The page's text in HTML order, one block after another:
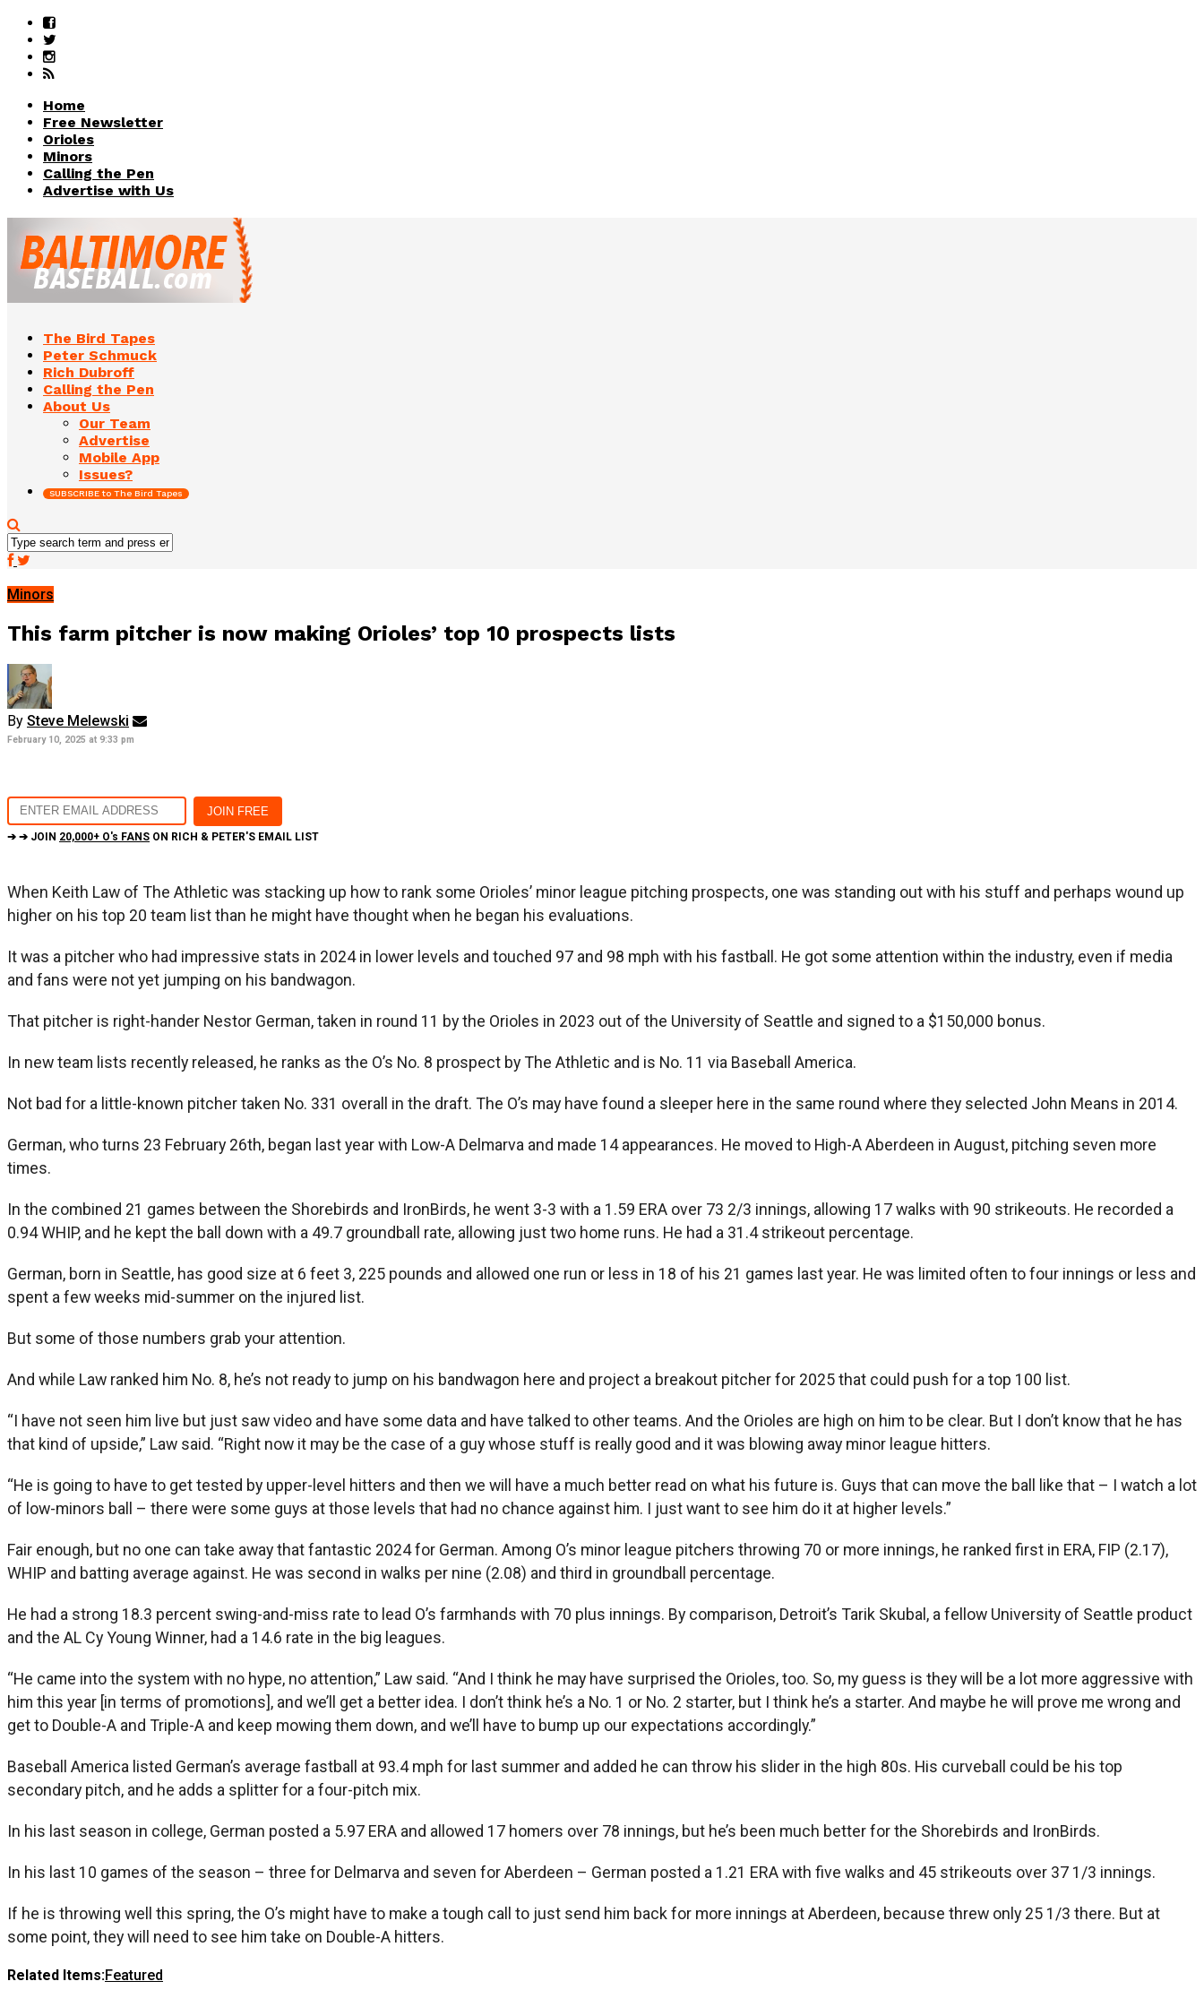
Home
Free Newsletter
Orioles
Minors
Calling the Pen
Advertise with Us
The Bird Tapes
Peter Schmuck
Rich Dubroff
Calling the Pen
About Us
Our Team
Advertise
Mobile App
Issues?
SUBSCRIBE to The Bird Tapes
Minors
This farm pitcher is now making Orioles’ top 10 prospects lists
By Steve Melewski
February 10, 2025 at 9:33 pm
➔ ➔ JOIN 20,000+ O's FANS ON RICH & PETER'S EMAIL LIST
When Keith Law of The Athletic was stacking up how to rank some Orioles’ minor league pitching prospects, one was standing out with his stuff and perhaps wound up
higher on his top 20 team list than he might have thought when he began his evaluations.
It was a pitcher who had impressive stats in 2024 in lower levels and touched 97 and 98 mph with his fastball. He got some attention within the industry, even if media
and fans were not yet jumping on his bandwagon.
That pitcher is right-hander Nestor German, taken in round 11 by the Orioles in 2023 out of the University of Seattle and signed to a $150,000 bonus.
In new team lists recently released, he ranks as the O’s No. 8 prospect by The Athletic and is No. 11 via Baseball America.
Not bad for a little-known pitcher taken No. 331 overall in the draft. The O’s may have found a sleeper here in the same round where they selected John Means in 2014.
German, who turns 23 February 26th, began last year with Low-A Delmarva and made 14 appearances. He moved to High-A Aberdeen in August, pitching seven more
times.
In the combined 21 games between the Shorebirds and IronBirds, he went 3-3 with a 1.59 ERA over 73 2/3 innings, allowing 17 walks with 90 strikeouts. He recorded a
0.94 WHIP, and he kept the ball down with a 49.7 groundball rate, allowing just two home runs. He had a 31.4 strikeout percentage.
German, born in Seattle, has good size at 6 feet 3, 225 pounds and allowed one run or less in 18 of his 21 games last year. He was limited often to four innings or less and
spent a few weeks mid-summer on the injured list.
But some of those numbers grab your attention.
And while Law ranked him No. 8, he’s not ready to jump on his bandwagon here and project a breakout pitcher for 2025 that could push for a top 100 list.
“I have not seen him live but just saw video and have some data and have talked to other teams. And the Orioles are high on him to be clear. But I don’t know that he has
that kind of upside,” Law said. “Right now it may be the case of a guy whose stuff is really good and it was blowing away minor league hitters.
“He is going to have to get tested by upper-level hitters and then we will have a much better read on what his future is. Guys that can move the ball like that – I watch a lot
of low-minors ball – there were some guys at those levels that had no chance against him. I just want to see him do it at higher levels.”
Fair enough, but no one can take away that fantastic 2024 for German. Among O’s minor league pitchers throwing 70 or more innings, he ranked first in ERA, FIP (2.17),
WHIP and batting average against. He was second in walks per nine (2.08) and third in groundball percentage.
He had a strong 18.3 percent swing-and-miss rate to lead O’s farmhands with 70 plus innings. By comparison, Detroit’s Tarik Skubal, a fellow University of Seattle product
and the AL Cy Young Winner, had a 14.6 rate in the big leagues.
“He came into the system with no hype, no attention,” Law said. “And I think he may have surprised the Orioles, too. So, my guess is they will be a lot more aggressive with
him this year [in terms of promotions], and we’ll get a better idea. I don’t think he’s a No. 1 or No. 2 starter, but I think he’s a starter. And maybe he will prove me wrong and
get to Double-A and Triple-A and keep mowing them down, and we’ll have to bump up our expectations accordingly.”
Baseball America listed German’s average fastball at 93.4 mph for last summer and added he can throw his slider in the high 80s. His curveball could be his top
secondary pitch, and he adds a splitter for a four-pitch mix.
In his last season in college, German posted a 5.97 ERA and allowed 17 homers over 78 innings, but he’s been much better for the Shorebirds and IronBirds.
In his last 10 games of the season – three for Delmarva and seven for Aberdeen – German posted a 1.21 ERA with five walks and 45 strikeouts over 37 1/3 innings.
If he is throwing well this spring, the O’s might have to make a tough call to just send him back for more innings at Aberdeen, because threw only 25 1/3 there. But at
some point, they will need to see him take on Double-A hitters.
Related Items:Featured